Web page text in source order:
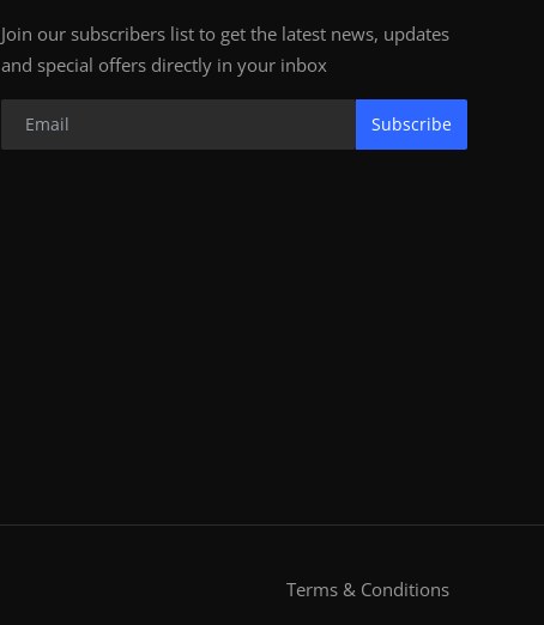
Join our subscribers list to get the latest news, updates
and special offers directly in your inbox
Subscribe
Terms & Conditions